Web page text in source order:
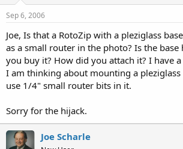
Sep 6, 2006
Joe, Is that a RotoZip with a pleziglass
as a small router in the photo? Is the
you buy it? How did you attach it? I have
I am thinking about mounting a pleziglass
use 1/4" small router bits in it.
Sorry for the hijack.
Joe Scharle